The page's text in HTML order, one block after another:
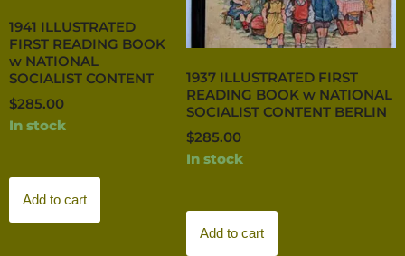
1941 ILLUSTRATED
FIRST READING BOOK
w NATIONAL
SOCIALIST CONTENT
$285.00
In stock
Add to cart
1937 ILLUSTRATED FIRST
READING BOOK w NATIONAL
SOCIALIST CONTENT BERLIN
$285.00
In stock
Add to cart